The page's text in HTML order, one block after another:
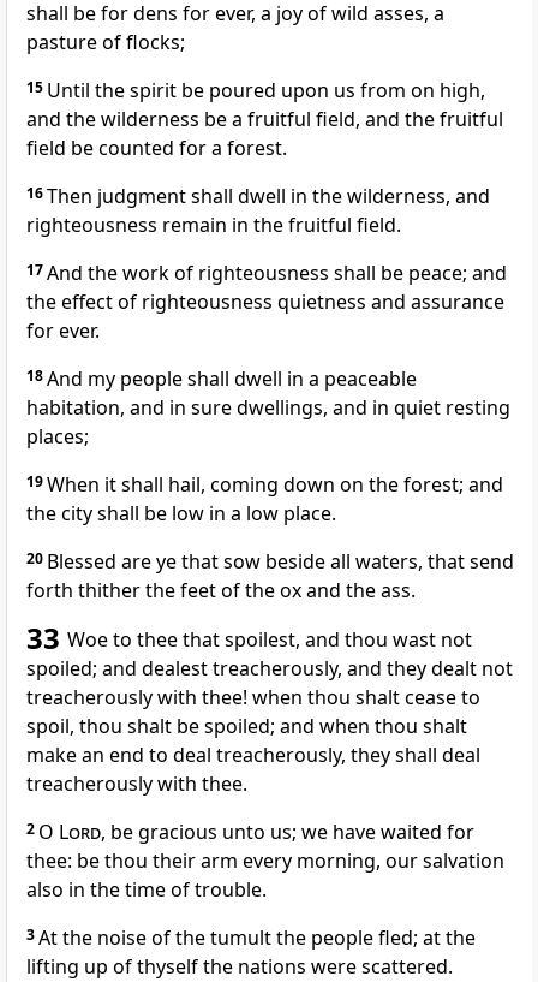
shall be for dens for ever, a joy of wild asses, a
pasture of flocks;
15 Until the spirit be poured upon us from on high,
and the wilderness be a fruitful field, and the fruitful
field be counted for a forest.
16Then judgment shall dwell in the wilderness, and
righteousness remain in the fruitful field.
17And the work of righteousness shall be peace; and
the effect of righteousness quietness and assurance
for ever.
18And my people shall dwell in a peaceable
habitation, and in sure dwellings, and in quiet resting
places;
19When it shall hail, coming down on the forest; and
the city shall be low in a low place.
20 Blessed are ye that sow beside all waters, that send
forth thither the feet of the ox and the ass.
33 Woe to thee that spoilest, and thou wast not
spoiled; and dealest treacherously, and they dealt not
treacherously with thee! when thou shalt cease to
spoil, thou shalt be spoiled; and when thou shalt
make an end to deal treacherously, they shall deal
treacherously with thee.
2 O Lord, be gracious unto us; we have waited for
thee: be thou their arm every morning, our salvation
also in the time of trouble.
3At the noise of the tumult the people fled; at the
lifting up of thyself the nations were scattered.